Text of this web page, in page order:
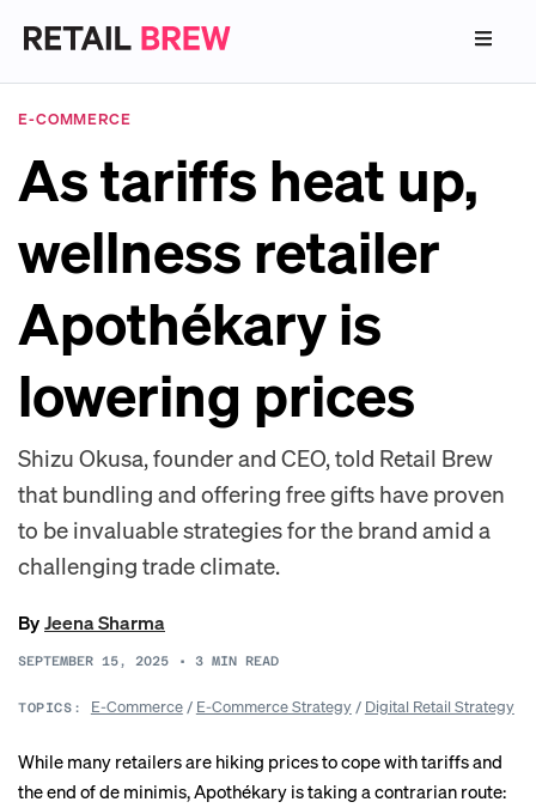
E-COMMERCE
As tariffs heat up,
wellness retailer
Apothékary is
lowering prices
Shizu Okusa, founder and CEO, told Retail Brew
that bundling and offering free gifts have proven
to be invaluable strategies for the brand amid a
challenging trade climate.
ByJeena Sharma
SEPTEMBER 15, 2025 • 3 MIN READ
TOPICS: E-Commerce/ E-Commerce Strategy/ Digital Retail Strategy
While many retailers are hiking prices to cope with tariffs and
the end of de minimis, Apothékary is taking a contrarian route: